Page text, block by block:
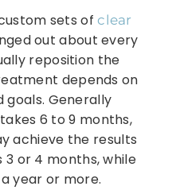
sets ofclear
out about every
reposition the
depends on
goals. Generally
6 to 9 months,
achieve the results
3 or 4 months, while
year or more.